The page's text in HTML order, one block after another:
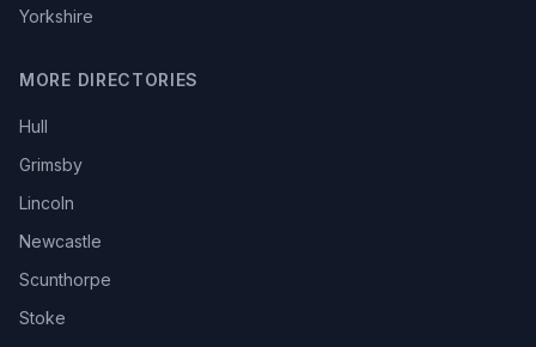
Yorkshire
MORE DIRECTORIES
Hull
Grimsby
Lincoln
Newcastle
Scunthorpe
Stoke